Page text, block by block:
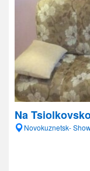
Na
Novokuznetsk-